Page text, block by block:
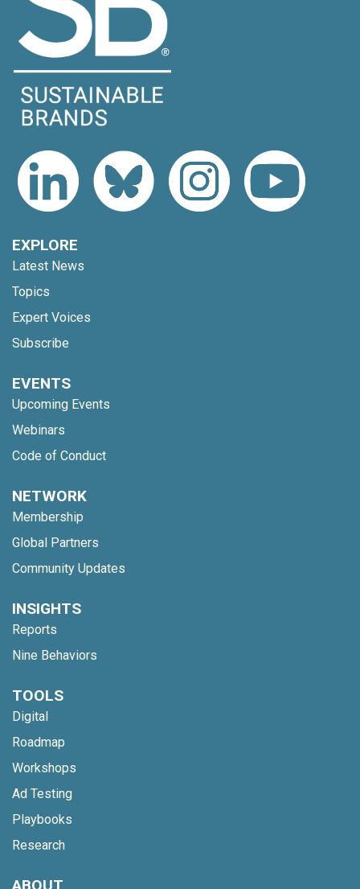
EXPLORE
Latest News
Topics
Expert Voices
Subscribe
EVENTS
Upcoming Events
Webinars
Code of Conduct
NETWORK
Membership
Global Partners
Community Updates
INSIGHTS
Reports
Nine Behaviors
TOOLS
Digital
Roadmap
Workshops
Ad Testing
Playbooks
Research
ABOUT